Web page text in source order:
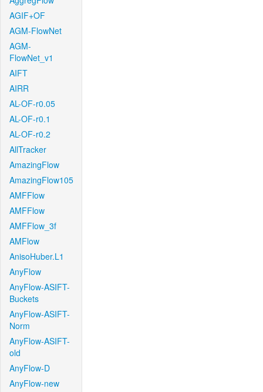
AGIF+OF
AGM-FlowNet
AGM-
FlowNet_v1
AIFT
AIRR
AL-OF-r0.05
AL-OF-r0.1
AL-OF-r0.2
AllTracker
AmazingFlow
AmazingFlow105
AMFFlow
AMFFlow
AMFFlow_3f
AMFlow
AnisoHuber.L1
AnyFlow
AnyFlow-ASIFT-
Buckets
AnyFlow-ASIFT-
Norm
AnyFlow-ASIFT-
old
AnyFlow-D
AnyFlow-new